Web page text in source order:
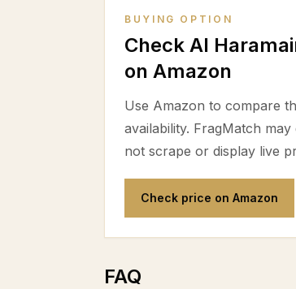
BUYING OPTION
Check Al
on Amazon
Use Amazon to compare
availability. FragMatch
not scrape or display live
Check price on Amazon
FAQ